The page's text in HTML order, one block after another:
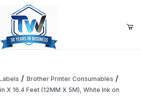
Brother Printer Consumables
X 16.4 Feet (12MM X 5M), White Ink on